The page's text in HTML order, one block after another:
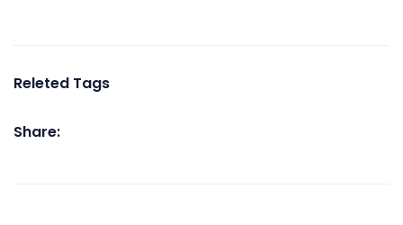
Releted Tags
Share: